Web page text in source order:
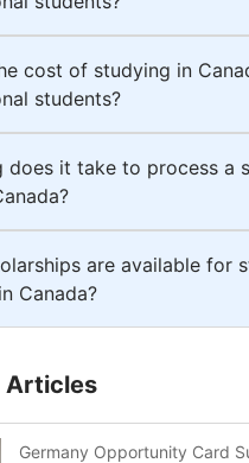
cost of studying in
students?
does it take to process a
are available for
Canada?
Articles
Germany Opportunity Card